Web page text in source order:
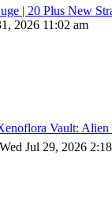
| 20 Plus New
2026 11:02 am
Vault: Alien
Jul 29, 2026